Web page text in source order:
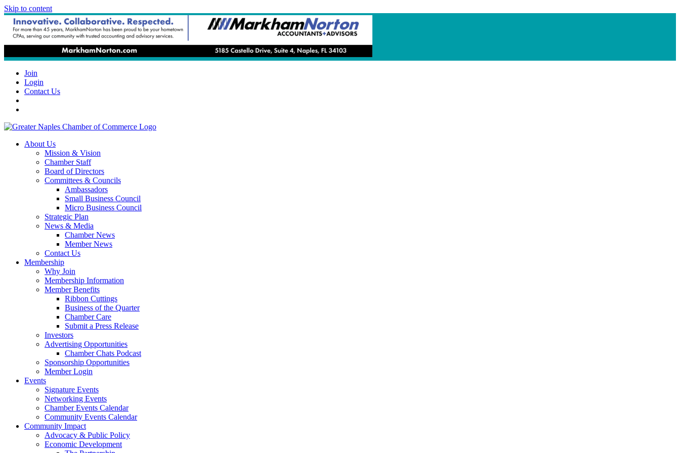
Skip to content
Join
Login
Contact Us
About Us
Mission & Vision
Chamber Staff
Board of Directors
Committees & Councils
Ambassadors
Small Business Council
Micro Business Council
Strategic Plan
News & Media
Chamber News
Member News
Contact Us
Membership
Why Join
Membership Information
Member Benefits
Ribbon Cuttings
Business of the Quarter
Chamber Care
Submit a Press Release
Investors
Advertising Opportunities
Chamber Chats Podcast
Sponsorship Opportunities
Member Login
Events
Signature Events
Networking Events
Chamber Events Calendar
Community Events Calendar
Community Impact
Advocacy & Public Policy
Economic Development